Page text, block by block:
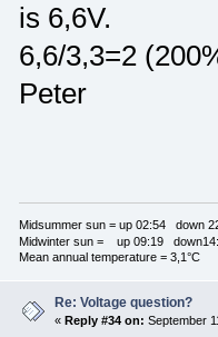
is 6,6V.
6,6/3,3=2
Peter
Midsummer sun = up 02:54 down
Midwinter sun = up 09:19
Mean annual temperature = 3,1°C
Re: Voltage question?
« Reply #34 on: September